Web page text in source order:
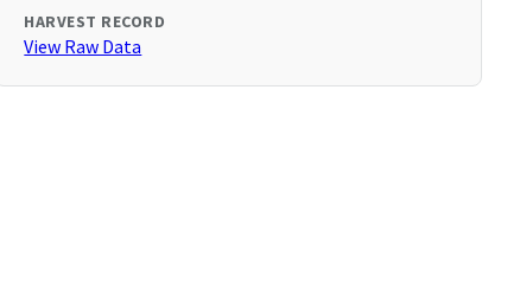
HARVEST RECORD
View Raw Data